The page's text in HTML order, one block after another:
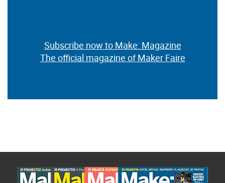
Subscribe now to Make: Magazine
The official magazine of Maker Faire